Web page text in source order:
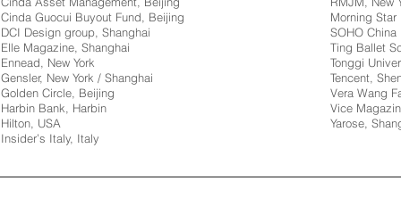
Cinda Guocui Buyout Fund, Beijing
DCI Design group, Shanghai
Elle Magazine, Shanghai
Ennead, New York
Gensler, New York / Shanghai
Golden Circle, Beijing
Harbin Bank, Harbin
Hilton, USA
Insider’s Italy, Italy
Morning
SOHO China
Ting Ballet
Tonggi
Tencent,
Vera Wang
Vice
Yarose,